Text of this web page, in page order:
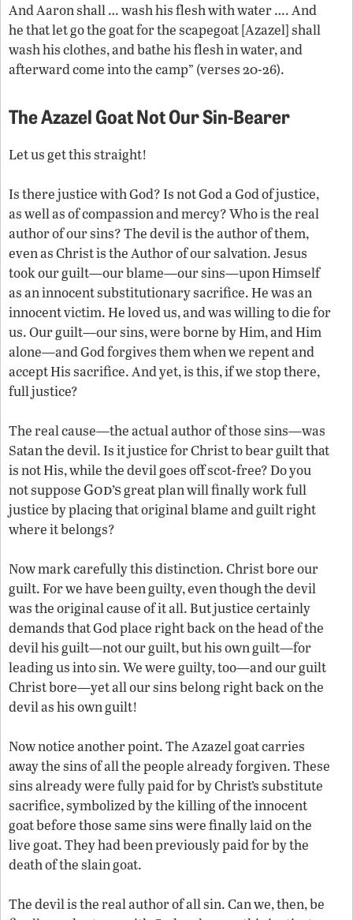
And Aaron shall … wash his flesh with water …. And
he that let go the goat for the scapegoat [Azazel] shall
wash his clothes, and bathe his flesh in water, and
afterward come into the camp” (verses 20-26).
The Azazel Goat Not Our Sin-Bearer
Let us get this straight!
Is there justice with God? Is not God a God of justice,
as well as of compassion and mercy? Who is the real
author of our sins? The devil is the author of them,
even as Christ is the Author of our salvation. Jesus
took our guilt—our blame—our sins—upon Himself
as an innocent substitutionary sacrifice. He was an
innocent victim. He loved us, and was willing to die for
us. Our guilt—our sins, were borne by Him, and Him
alone—and God forgives them when we repent and
accept His sacrifice. And yet, is this, if we stop there,
full justice?
The real cause—the actual author of those sins—was
Satan the devil. Is it justice for Christ to bear guilt that
is not His, while the devil goes off scot-free? Do you
not supposeGod’sgreat plan will finally work full
justice by placing that original blame and guilt right
where it belongs?
Now mark carefully this distinction. Christ bore our
guilt. For we have been guilty, even though the devil
was the original cause of it all. But justice certainly
demands that God place right back on the head of the
devil his guilt—not our guilt, but his own guilt—for
leading us into sin. We were guilty, too—and our guilt
Christ bore—yet all our sins belong right back on the
devil as his own guilt!
Now notice another point. The Azazel goat carries
away the sins of all the people already forgiven. These
sins already were fully paid for by Christ’s substitute
sacrifice, symbolized by the killing of the innocent
goat before those same sins were finally laid on the
live goat. They had been previously paid for by the
death of the slain goat.
The devil is the real author of all sin. Can we, then, be